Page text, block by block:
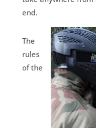
end.
The
rules
of the